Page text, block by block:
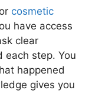
cosmetic
have access
clear
each step. You
happened
gives you